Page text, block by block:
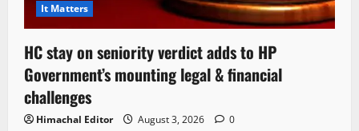
It Matters
HC stay on seniority verdict adds to HP
Government’s mounting legal & financial
challenges
Himachal Editor August 3, 2026 0